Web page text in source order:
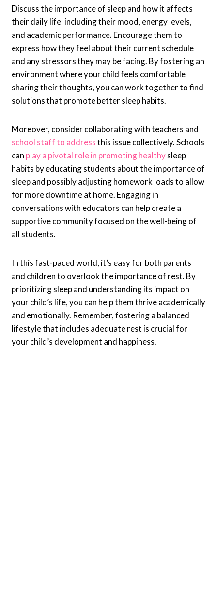
Discuss the importance of sleep and how it affects
their daily life, including their mood, energy levels,
and academic performance. Encourage them to
express how they feel about their current schedule
and any stressors they may be facing. By fostering an
environment where your child feels comfortable
sharing their thoughts, you can work together to find
solutions that promote better sleep habits.
Moreover, consider collaborating with teachers and
school staff to addressthis issue collectively. Schools
can play a pivotal role in promoting healthysleep
habits by educating students about the importance of
sleep and possibly adjusting homework loads to allow
for more downtime at home. Engaging in
conversations with educators can help create a
supportive community focused on the well-being of
all students.
In this fast-paced world, it’s easy for both parents
and children to overlook the importance of rest. By
prioritizing sleep and understanding its impact on
your child’s life, you can help them thrive academically
and emotionally. Remember, fostering a balanced
lifestyle that includes adequate rest is crucial for
your child’s development and happiness.